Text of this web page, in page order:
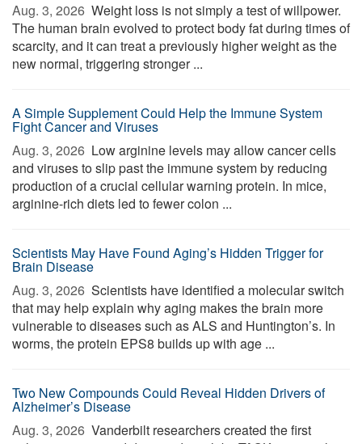
Aug. 3, 2026  Weight loss is not simply a test of willpower.
The human brain evolved to protect body fat during times of
scarcity, and it can treat a previously higher weight as the
new normal, triggering stronger ...
A Simple Supplement Could Help the Immune System
Fight Cancer and Viruses
Aug. 3, 2026  Low arginine levels may allow cancer cells
and viruses to slip past the immune system by reducing
production of a crucial cellular warning protein. In mice,
arginine-rich diets led to fewer colon ...
Scientists May Have Found Aging’s Hidden Trigger for
Brain Disease
Aug. 3, 2026  Scientists have identified a molecular switch
that may help explain why aging makes the brain more
vulnerable to diseases such as ALS and Huntington’s. In
worms, the protein EPS8 builds up with age ...
Two New Compounds Could Reveal Hidden Drivers of
Alzheimer’s Disease
Aug. 3, 2026  Vanderbilt researchers created the first